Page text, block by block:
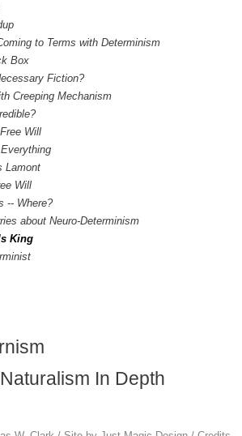
to Terms with Determinism
Box
Fiction?
Creeping Mechanism
Will
Lamont
Will
-- Where?
about Neuro-Determinism
King
In Depth